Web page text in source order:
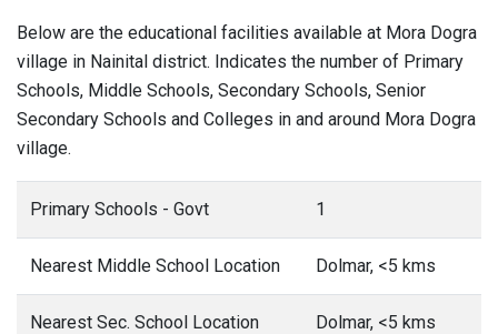
Below are the educational facilities available at Mora Dogra
village in Nainital district. Indicates the number of Primary
Schools, Middle Schools, Secondary Schools, Senior
Secondary Schools and Colleges in and around Mora Dogra
village.
Primary Schools - Govt 1
Nearest Middle School Location Dolmar, <5 kms
Nearest Sec. School Location Dolmar, <5 kms